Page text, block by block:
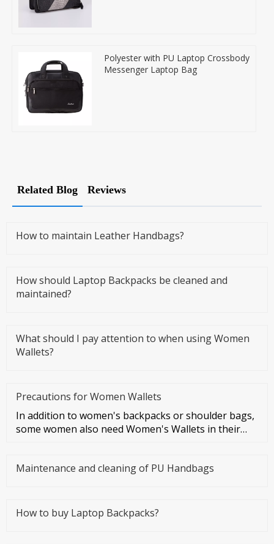
Polyester with PU Laptop Crossbody
Messenger Laptop Bag
Related Blog Reviews
How to maintain Leather Handbags?
How should Laptop Backpacks be cleaned and
maintained?
What should I pay attention to when using Women
Wallets?
Precautions for Women Wallets
In addition to women's backpacks or shoulder bags,
some women also need Women's Wallets in their
Maintenance and cleaning of PU Handbags
How to buy Laptop Backpacks?